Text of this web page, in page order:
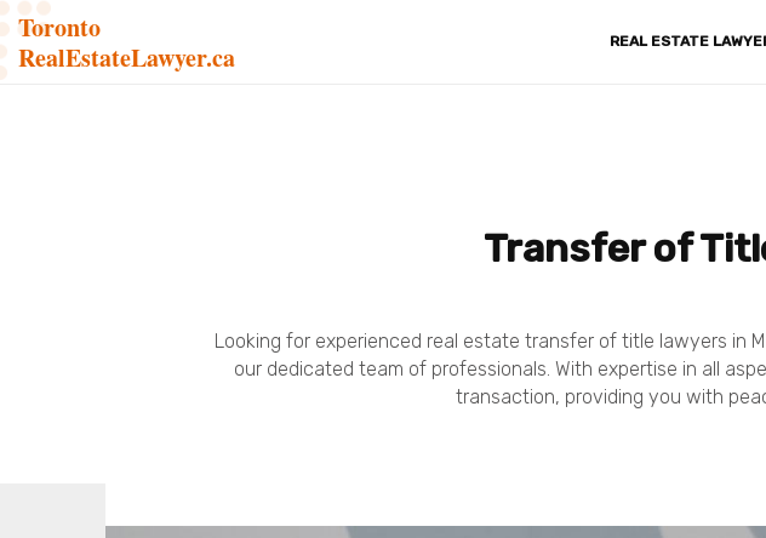
Toronto
RealEstateLawyer.ca
REAL ESTATE
Transfer of
Looking for experienced real estate transfer of title lawyers in
our dedicated team of professionals. With expertise in all
transaction, providing you with